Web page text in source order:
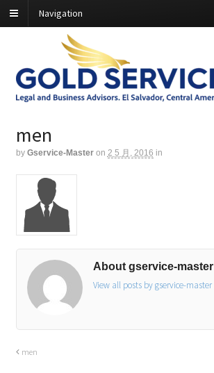
Navigation
men
by Gservice-Master on 2 5 月, 2016 in
About gservice-master
View all posts by gservice-master
men